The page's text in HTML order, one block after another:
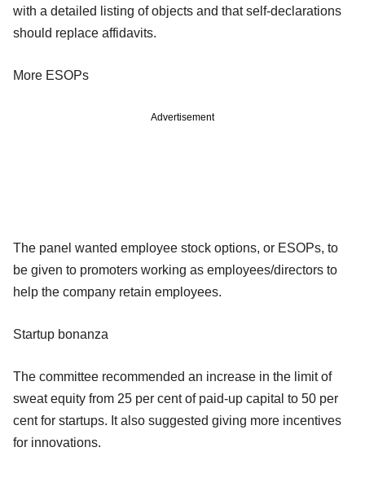
with a detailed listing of objects and that self-declarations
should replace affidavits.
More ESOPs
Advertisement
The panel wanted employee stock options, or ESOPs, to
be given to promoters working as employees/directors to
help the company retain employees.
Startup bonanza
The committee recommended an increase in the limit of
sweat equity from 25 per cent of paid-up capital to 50 per
cent for startups. It also suggested giving more incentives
for innovations.